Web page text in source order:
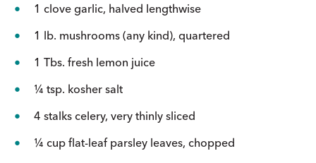
1 clove garlic, halved lengthwise
1 lb. mushrooms (any kind), quartered
1 Tbs. fresh lemon juice
¼ tsp. kosher salt
4 stalks celery, very thinly sliced
¼ cup flat-leaf parsley leaves, chopped